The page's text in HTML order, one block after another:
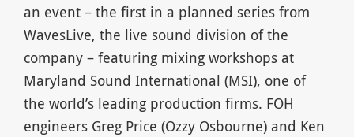
an event – the first in a planned series from
WavesLive, the live sound division of the
company – featuring mixing workshops at
Maryland Sound International (MSI), one of
the world’s leading production firms. FOH
engineers Greg Price (Ozzy Osbourne) and Ken